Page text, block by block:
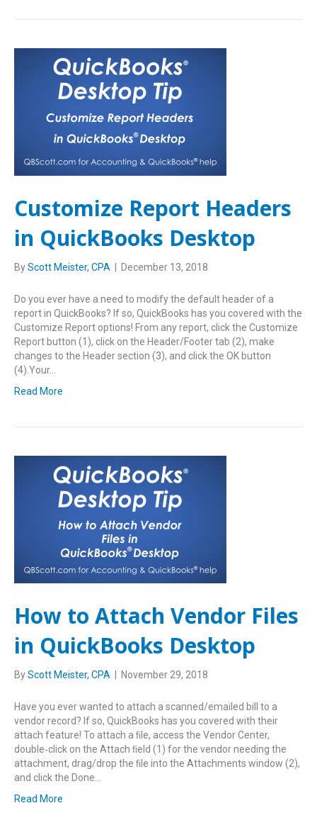
Customize Report Headers
in QuickBooks Desktop
ByScott Meister, CPA December 13, 2018
Do you ever have a need to modify the default header of a
report in QuickBooks? If so, QuickBooks has you covered with the
Customize Report options! From any report, click the Customize
Report button (1), click on the Header/Footer tab (2), make
changes to the Header section (3), and click the OK button
(4).Your…
Read More
How to Attach Vendor Files
in QuickBooks Desktop
ByScott Meister, CPA November 29, 2018
Have you ever wanted to attach a scanned/emailed bill to a
vendor record? If so, QuickBooks has you covered with their
attach feature! To attach a ﬁle, access the Vendor Center,
double‑click on the Attach ﬁeld (1) for the vendor needing the
attachment, drag/drop the ﬁle into the Attachments window (2),
and click the Done…
Read More